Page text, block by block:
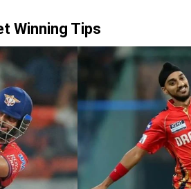
Winning Tips